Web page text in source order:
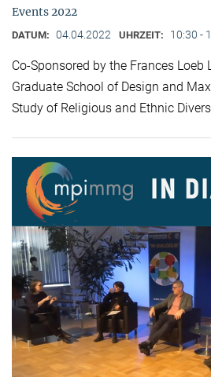
Events 2022
DATUM: 04.04.2022 UHRZEIT: 10:30 -
Co-Sponsored by the Frances Loeb
Graduate School of Design and
Study of Religious and Ethnic